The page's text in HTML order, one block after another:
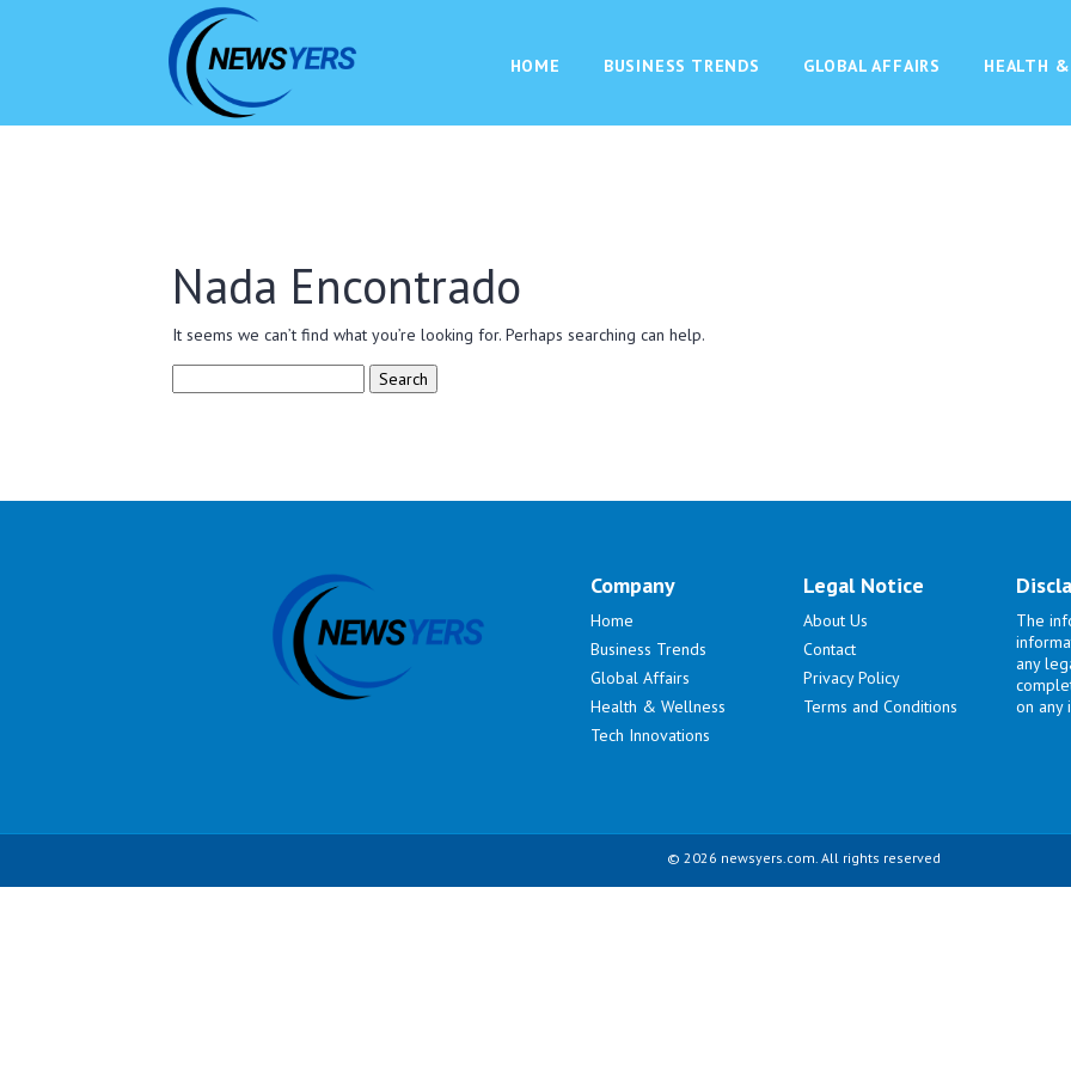
HOME BUSINESS TRENDS GLOBAL AFFAIRS HEALTH
Nada Encontrado
It seems we can’t find what you’re looking for. Perhaps searching can help.
Company
Home
Business Trends
Global Affairs
Health & Wellness
Tech Innovations
Legal Notice
About Us
Contact
Privacy Policy
Terms and Conditions
The
any
on any
© 2026 newsyers.com. All rights reserved